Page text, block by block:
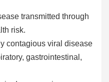
transmitted through
risk.
contagious viral disease
gastrointestinal,